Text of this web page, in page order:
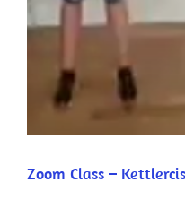
Zoom Class –